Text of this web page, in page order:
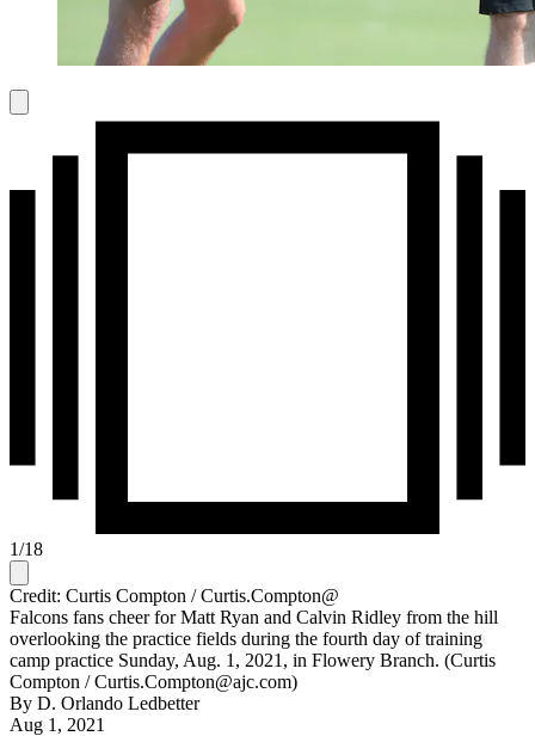
1/18
Credit: Curtis Compton / Curtis.Compton@
Falcons fans cheer for Matt Ryan and Calvin Ridley from the hill
overlooking the practice fields during the fourth day of training
camp practice Sunday, Aug. 1, 2021, in Flowery Branch. (Curtis
Compton / Curtis.Compton@ajc.com)
By D. Orlando Ledbetter
Aug 1, 2021